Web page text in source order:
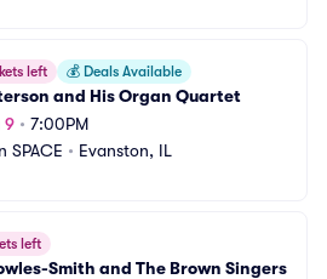
left 💰 Deals Available
and His Organ Quartet
9 • 7:00PM
SPACE • Evanston, IL
left
Smith and The Brown Singers